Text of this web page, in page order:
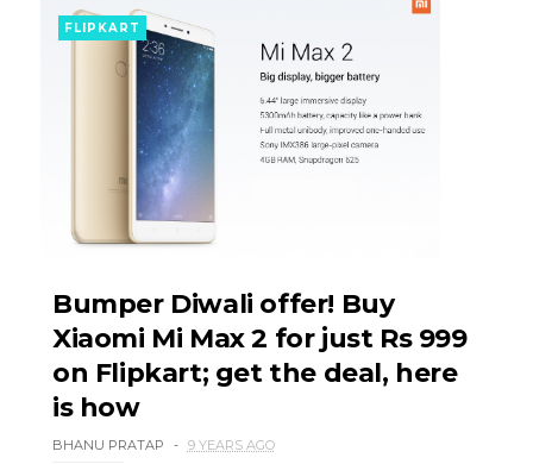
FLIPKART
Bumper Diwali offer! Buy
Xiaomi Mi Max 2 for just Rs 999
on Flipkart; get the deal, here
is how
BHANU PRATAP 9 YEARS AGO